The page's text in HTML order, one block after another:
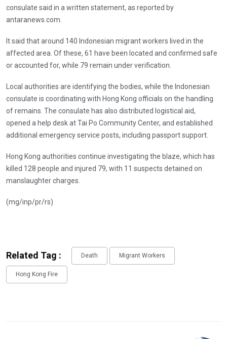
consulate said in a written statement, as reported by
antaranews.com.
It said that around 140 Indonesian migrant workers lived in the
affected area. Of these, 61 have been located and confirmed safe
or accounted for, while 79 remain under verification.
Local authorities are identifying the bodies, while the Indonesian
consulate is coordinating with Hong Kong officials on the handling
of remains. The consulate has also distributed logistical aid,
opened a help desk at Tai Po Community Center, and established
additional emergency service posts, including passport support.
Hong Kong authorities continue investigating the blaze, which has
killed 128 people and injured 79, with 11 suspects detained on
manslaughter charges.
(mg/inp/pr/rs)
Related Tag : Death Migrant Workers
Hong Kong Fire